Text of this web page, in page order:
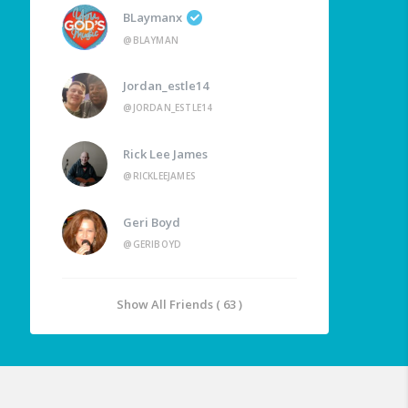
BLaymanx
@BLAYMAN
Jordan_estle14
@JORDAN_ESTLE14
Rick Lee James
@RICKLEEJAMES
Geri Boyd
@GERIBOYD
Show All Friends ( 63 )